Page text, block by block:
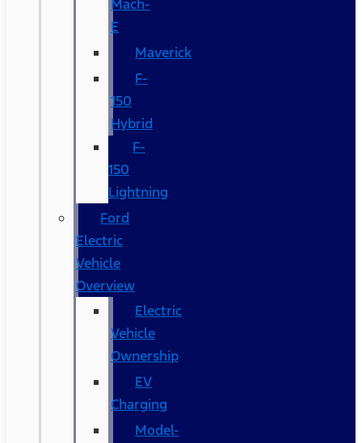
Mach-
E
Maverick
F-
150
Hybrid
F-
150
Lightning
Ford
Electric
Vehicle
Overview
Electric
Vehicle
Ownership
EV
Charging
Model-